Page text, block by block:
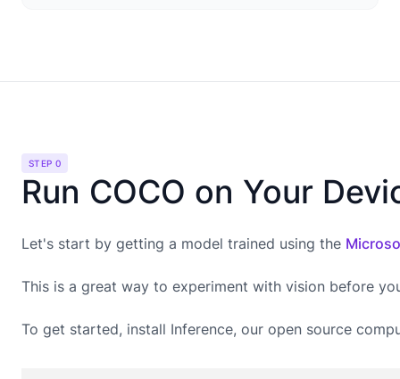
STEP 0
Run COCO on Your
Let's start by getting a model trained using the
This is a great way to experiment with vision before
To get started, install Inference, our open source